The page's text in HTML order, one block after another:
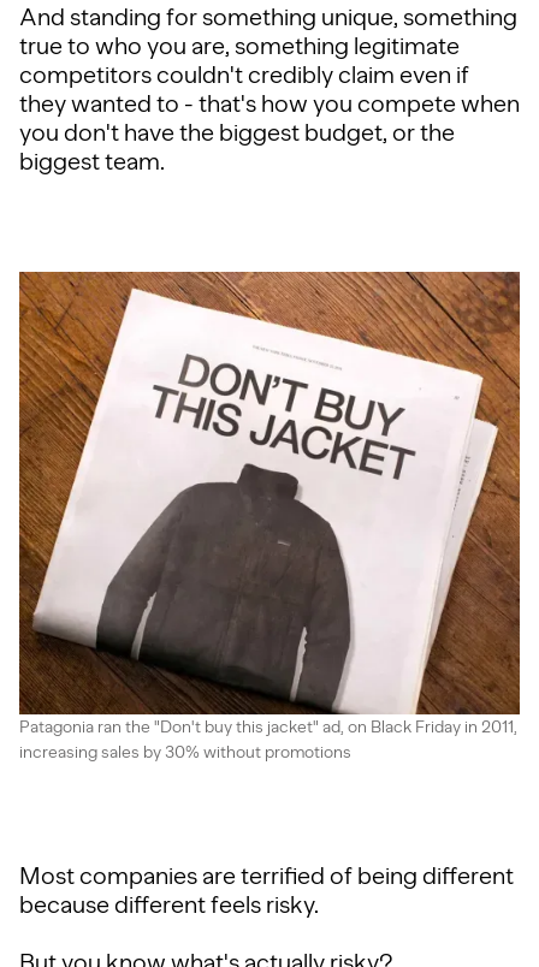
And standing for something unique, something
true to who you are, something legitimate
competitors couldn't credibly claim even if
they wanted to - that's how you compete when
you don't have the biggest budget, or the
biggest team.
Patagonia ran the "Don't buy this jacket" ad, on Black Friday in 2011,
increasing sales by 30% without promotions
Most companies are terrified of being different
because different feels risky.